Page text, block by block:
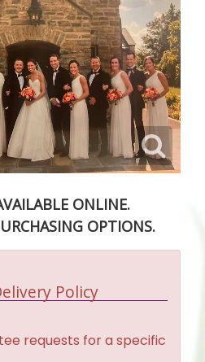
ONLINE.
OPTIONS.
Policy
requests for a specific